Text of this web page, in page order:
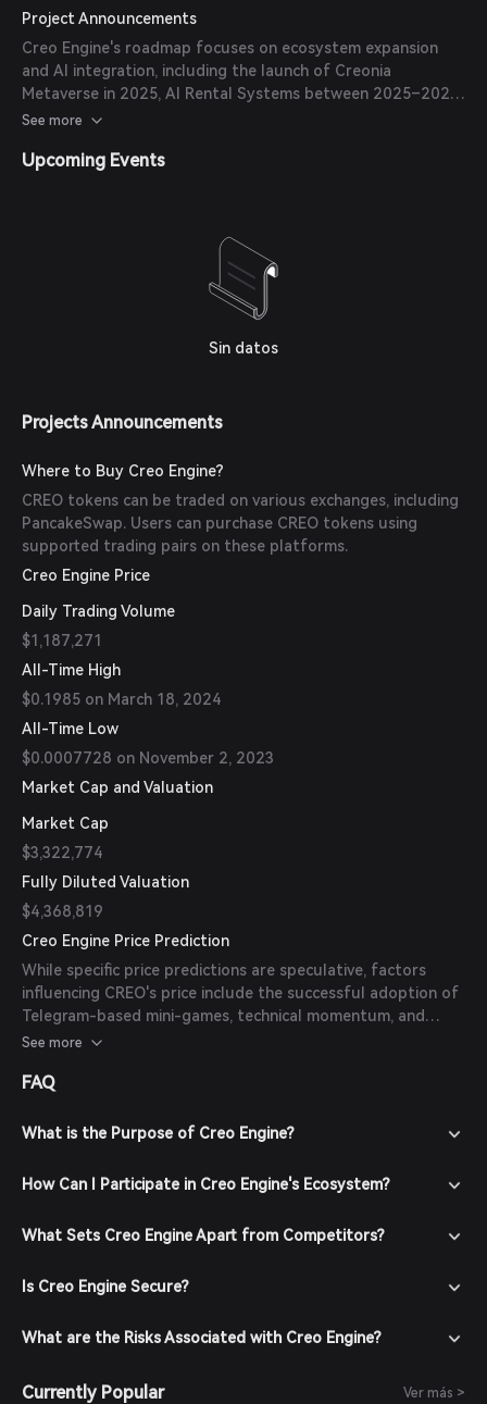
platform has expanded its ecosystem with the launch of
games like Hero Fantasy and PowerPals, rewarding players
with $CREO tokens.
Project Announcements
Creo Engine's roadmap focuses on ecosystem expansion
and AI integration, including the launch of Creonia
Metaverse in 2025, AI Rental Systems between 2025–2026,
Compute-to-Earn feature in 2025, TagTag Global
See more
Upcoming Events
Sin datos
Projects Announcements
Where to Buy Creo Engine?
CREO tokens can be traded on various exchanges, including
PancakeSwap. Users can purchase CREO tokens using
supported trading pairs on these platforms.
Creo Engine Price
Daily Trading Volume
$1,187,271
All-Time High
$0.1985 on March 18, 2024
All-Time Low
$0.0007728 on November 2, 2023
Market Cap and Valuation
Market Cap
$3,322,774
Fully Diluted Valuation
$4,368,819
Creo Engine Price Prediction
While specific price predictions are speculative, factors
influencing CREO's price include the successful adoption of
Telegram-based mini-games, technical momentum, and
multichain execution. Monitoring the platform's
insights into its future performance.
See more
FAQ
What is the Purpose of Creo Engine?
How Can I Participate in Creo Engine's Ecosystem?
What Sets Creo Engine Apart from Competitors?
Is Creo Engine Secure?
What are the Risks Associated with Creo Engine?
Currently Popular Ver más >